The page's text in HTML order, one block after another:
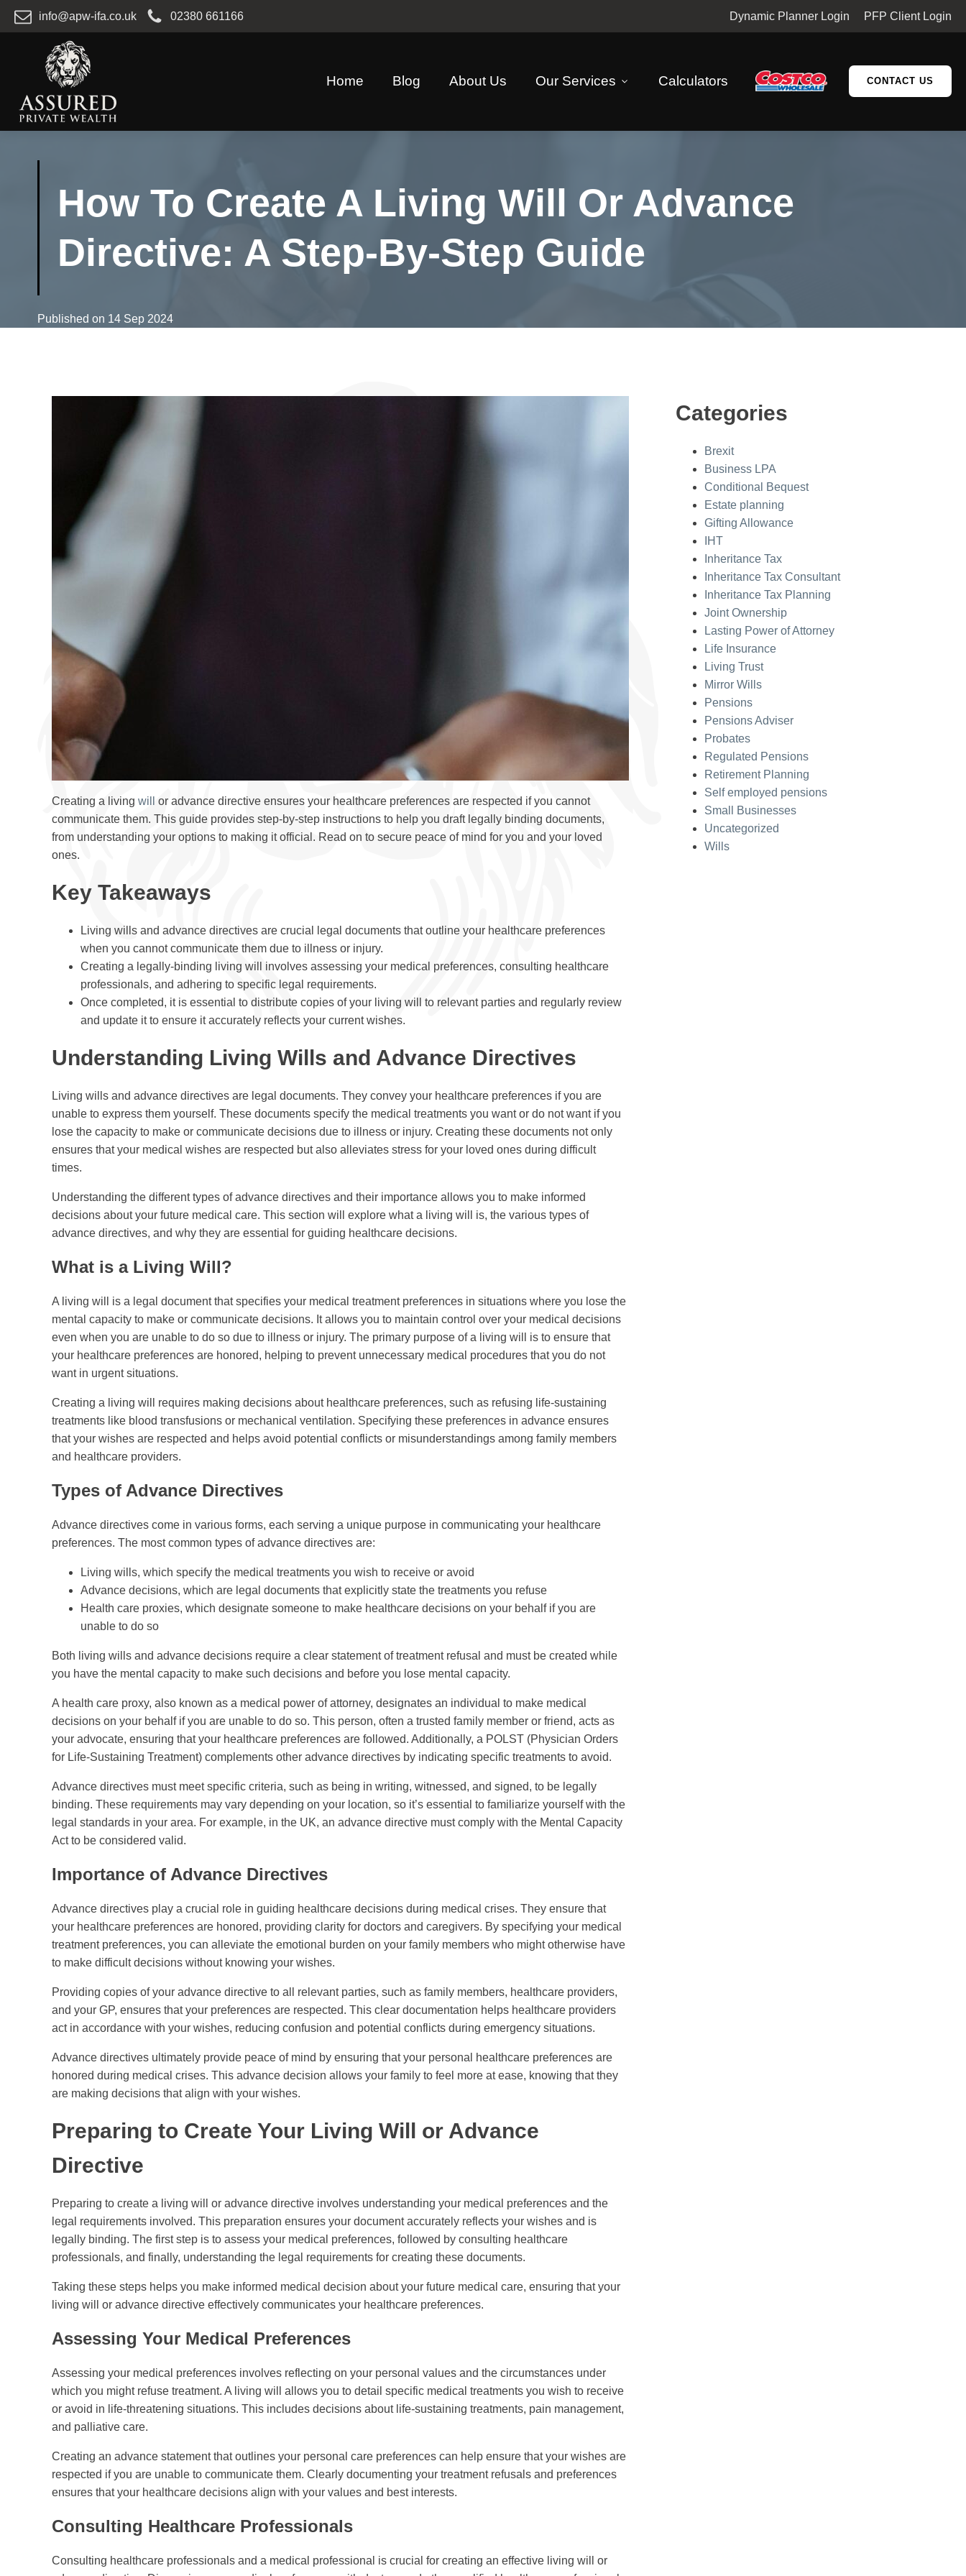
info@apw-ifa.co.uk 02380 661166 Dynamic Planner Login PFP Client Login
Home Blog About Us Our Services Calculators CONTACT US
How To Create A Living Will Or Advance
Directive: A Step-By-Step Guide
Published on 14 Sep 2024
Creating a living will
or advance directive ensures your healthcare preferences are respected if you cannot
communicate them. This guide provides step-by-step instructions to help you draft legally binding documents,
from understanding your options to making it official. Read on to secure peace of mind for you and your loved
ones.
Key Takeaways
Living wills and advance directives are crucial legal documents that outline your healthcare preferences
when you cannot communicate them due to illness or injury.
Creating a legally-binding living will involves assessing your medical preferences, consulting healthcare
professionals, and adhering to specific legal requirements.
Once completed, it is essential to distribute copies of your living will to relevant parties and regularly review
and update it to ensure it accurately reflects your current wishes.
Understanding Living Wills and Advance Directives
Living wills and advance directives are legal documents. They convey your healthcare preferences if you are
unable to express them yourself. These documents specify the medical treatments you want or do not want if you
lose the capacity to make or communicate decisions due to illness or injury. Creating these documents not only
ensures that your medical wishes are respected but also alleviates stress for your loved ones during difficult
times.
Understanding the different types of advance directives and their importance allows you to make informed
decisions about your future medical care. This section will explore what a living will is, the various types of
advance directives, and why they are essential for guiding healthcare decisions.
What is a Living Will?
A living will is a legal document that specifies your medical treatment preferences in situations where you lose the
mental capacity to make or communicate decisions. It allows you to maintain control over your medical decisions
even when you are unable to do so due to illness or injury. The primary purpose of a living will is to ensure that
your healthcare preferences are honored, helping to prevent unnecessary medical procedures that you do not
want in urgent situations.
Creating a living will requires making decisions about healthcare preferences, such as refusing life-sustaining
treatments like blood transfusions or mechanical ventilation. Specifying these preferences in advance ensures
that your wishes are respected and helps avoid potential conflicts or misunderstandings among family members
and healthcare providers.
Types of Advance Directives
Advance directives come in various forms, each serving a unique purpose in communicating your healthcare
preferences. The most common types of advance directives are:
Living wills, which specify the medical treatments you wish to receive or avoid
Advance decisions, which are legal documents that explicitly state the treatments you refuse
Health care proxies, which designate someone to make healthcare decisions on your behalf if you are
unable to do so
Both living wills and advance decisions require a clear statement of treatment refusal and must be created while
you have the mental capacity to make such decisions and before you lose mental capacity.
A health care proxy, also known as a medical power of attorney, designates an individual to make medical
decisions on your behalf if you are unable to do so. This person, often a trusted family member or friend, acts as
your advocate, ensuring that your healthcare preferences are followed. Additionally, a POLST (Physician Orders
for Life-Sustaining Treatment) complements other advance directives by indicating specific treatments to avoid.
Advance directives must meet specific criteria, such as being in writing, witnessed, and signed, to be legally
binding. These requirements may vary depending on your location, so it’s essential to familiarize yourself with the
legal standards in your area. For example, in the UK, an advance directive must comply with the Mental Capacity
Act to be considered valid.
Importance of Advance Directives
Advance directives play a crucial role in guiding healthcare decisions during medical crises. They ensure that
your healthcare preferences are honored, providing clarity for doctors and caregivers. By specifying your medical
treatment preferences, you can alleviate the emotional burden on your family members who might otherwise have
to make difficult decisions without knowing your wishes.
Providing copies of your advance directive to all relevant parties, such as family members, healthcare providers,
and your GP, ensures that your preferences are respected. This clear documentation helps healthcare providers
act in accordance with your wishes, reducing confusion and potential conflicts during emergency situations.
Advance directives ultimately provide peace of mind by ensuring that your personal healthcare preferences are
honored during medical crises. This advance decision allows your family to feel more at ease, knowing that they
are making decisions that align with your wishes.
Preparing to Create Your Living Will or Advance
Directive
Preparing to create a living will or advance directive involves understanding your medical preferences and the
legal requirements involved. This preparation ensures your document accurately reflects your wishes and is
legally binding. The first step is to assess your medical preferences, followed by consulting healthcare
professionals, and finally, understanding the legal requirements for creating these documents.
Taking these steps helps you make informed medical decision about your future medical care, ensuring that your
living will or advance directive effectively communicates your healthcare preferences.
Assessing Your Medical Preferences
Assessing your medical preferences involves reflecting on your personal values and the circumstances under
which you might refuse treatment. A living will allows you to detail specific medical treatments you wish to receive
or avoid in life-threatening situations. This includes decisions about life-sustaining treatments, pain management,
and palliative care.
Creating an advance statement that outlines your personal care preferences can help ensure that your wishes are
respected if you are unable to communicate them. Clearly documenting your treatment refusals and preferences
ensures that your healthcare decisions align with your values and best interests.
Consulting Healthcare Professionals
Consulting healthcare professionals and a medical professional is crucial for creating an effective living will or
Categories
Brexit
Business LPA
Conditional Bequest
Estate planning
Gifting Allowance
IHT
Inheritance Tax
Inheritance Tax Consultant
Inheritance Tax Planning
Joint Ownership
Lasting Power of Attorney
Life Insurance
Living Trust
Mirror Wills
Pensions
Pensions Adviser
Probates
Regulated Pensions
Retirement Planning
Self employed pensions
Small Businesses
Uncategorized
Wills